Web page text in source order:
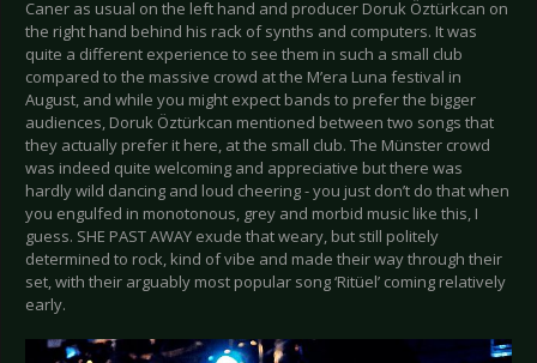
Caner as usual on the left hand and producer Doruk Öztürkcan on
the right hand behind his rack of synths and computers. It was
quite a different experience to see them in such a small club
compared to the massive crowd at the M’era Luna festival in
August, and while you might expect bands to prefer the bigger
audiences, Doruk Öztürkcan mentioned between two songs that
they actually prefer it here, at the small club. The Münster crowd
was indeed quite welcoming and appreciative but there was
hardly wild dancing and loud cheering - you just don’t do that when
you engulfed in monotonous, grey and morbid music like this, I
guess. SHE PAST AWAY exude that weary, but still politely
determined to rock, kind of vibe and made their way through their
set, with their arguably most popular song ‘Ritüel’ coming relatively
early.